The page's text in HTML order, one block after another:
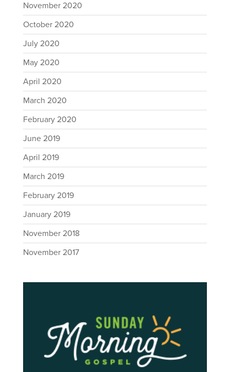
November 2020
October 2020
July 2020
May 2020
April 2020
March 2020
February 2020
June 2019
April 2019
March 2019
February 2019
January 2019
November 2018
November 2017